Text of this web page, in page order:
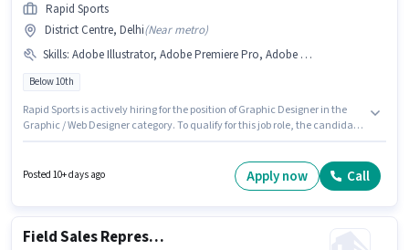
Rapid Sports
District Centre, Delhi(Near metro)
Skills: Adobe Illustrator, Adobe Premiere Pro, Adobe Photoshop, CorelDraw, DTP Operator
Below 10th
Rapid Sports is actively hiring for the position of Graphic Designer in the
Graphic / Web Designer category. To qualify for this job role, the candidate
Delhi. This position comes with a Fixed pay setup. Candidates Below 10th
can apply for this job position. This position is suitable for candidates with
Posted 10+ days ago Apply now Call
Field Sales Representative